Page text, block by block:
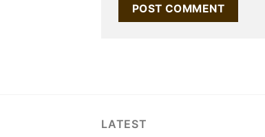
LATEST